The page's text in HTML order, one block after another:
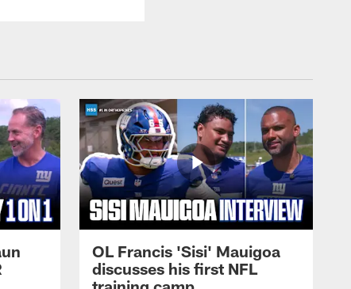
OL Francis 'Sisi' Mauigoa
discusses his first NFL